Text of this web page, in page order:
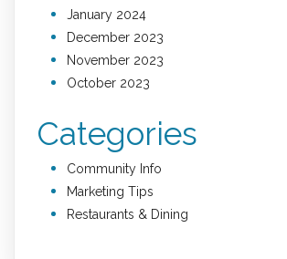
January 2024
December 2023
November 2023
October 2023
Categories
Community Info
Marketing Tips
Restaurants & Dining